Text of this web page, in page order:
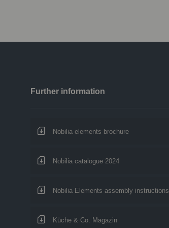
Further information
Nobilia elements brochure
Nobilia catalogue 2024
Nobilia Elements assembly instructions
Küche & Co. Magazin